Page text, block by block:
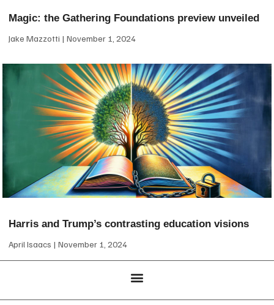
Magic: the Gathering Foundations preview unveiled
Jake Mazzotti November 1, 2024
Harris and Trump’s contrasting education visions
April Isaacs November 1, 2024